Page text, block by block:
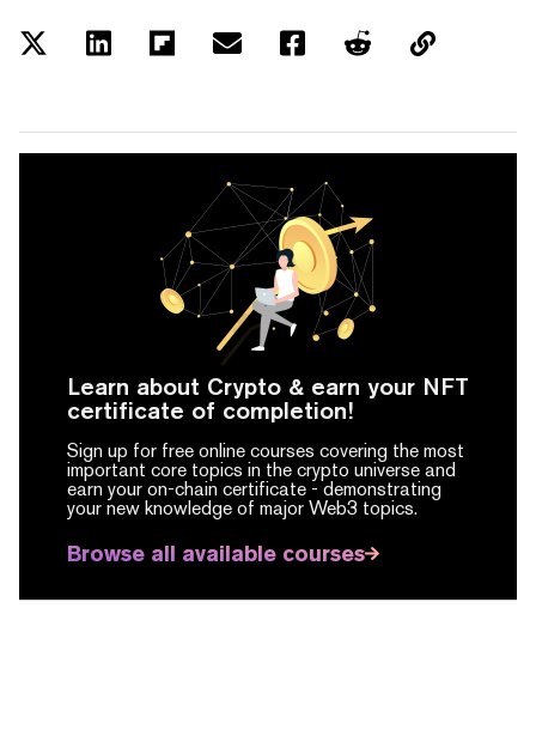
Learn about Crypto & earn your NFT
certificate of completion!
Sign up for free online courses covering the most
important core topics in the crypto universe and
earn your on-chain certificate - demonstrating
your new knowledge of major Web3 topics.
Browse all available courses